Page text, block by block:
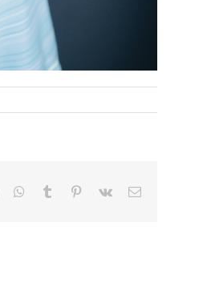
WhatsApp
Tumblr Pinterest
Vk Email